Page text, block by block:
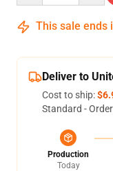
This sale ends
Deliver to
Cost to ship:
Standard -
Production
Today